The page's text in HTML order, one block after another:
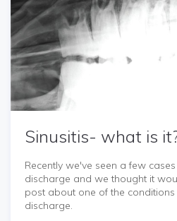
Sinusitis- what is
Recently we've seen a few
discharge and we thought it
post about one of the
discharge.